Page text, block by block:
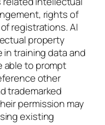
rights of
registrations. AI
property
training data and
able to prompt
other
trademarked
permission may
existing